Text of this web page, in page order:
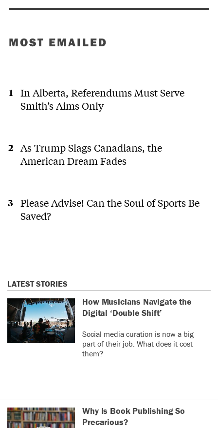
MOST EMAILED
In Alberta, Referendums Must Serve
Smith’s Aims Only
As Trump Slags Canadians, the
American Dream Fades
Please Advise! Can the Soul of Sports Be
Saved?
LATEST STORIES
How Musicians Navigate the
Digital ‘Double Shift’
Social media curation is now a big
part of their job. What does it cost
them?
Why Is Book Publishing So
Precarious?